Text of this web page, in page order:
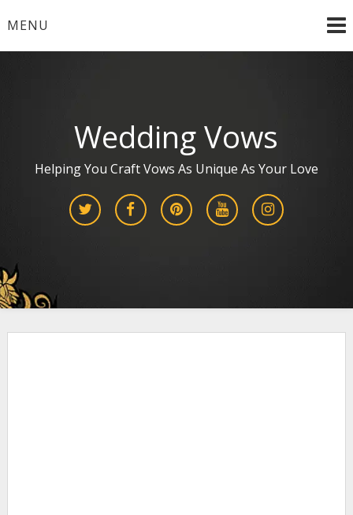
toMENU
Wedding Vows
Helping You Craft Vows As Unique As Your Love